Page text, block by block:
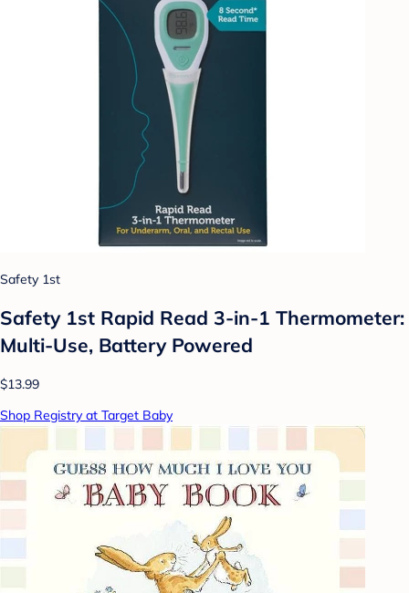
Safety 1st
Safety 1st Rapid Read 3-in-1 Thermometer:
Multi-Use, Battery Powered
$13.99
Shop Registry at Target Baby